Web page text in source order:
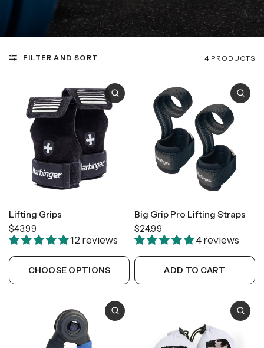
FILTER AND SORT 4 PRODUCTS
Lifting Grips
$43.99
12 reviews
CHOOSE OPTIONS
Big Grip Pro Lifting Straps
$24.99
4 reviews
ADD TO CART